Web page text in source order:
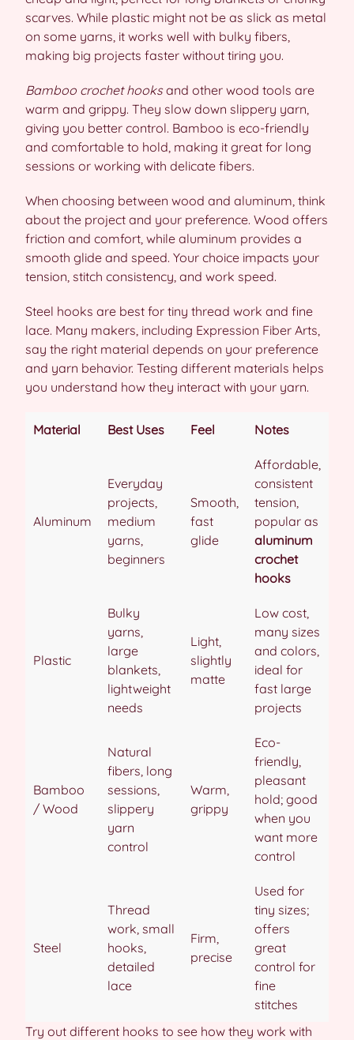
scarves. While plastic might not be as slick as metal
on some yarns, it works well with bulky fibers,
making big projects faster without tiring you.
Bamboo crochet hooksand other wood tools are
warm and grippy. They slow down slippery yarn,
giving you better control. Bamboo is eco-friendly
and comfortable to hold, making it great for long
sessions or working with delicate fibers.
When choosing between wood and aluminum, think
about the project and your preference. Wood offers
friction and comfort, while aluminum provides a
smooth glide and speed. Your choice impacts your
tension, stitch consistency, and work speed.
Steel hooks are best for tiny thread work and fine
lace. Many makers, including Expression Fiber Arts,
say the right material depends on your preference
and yarn behavior. Testing different materials helps
you understand how they interact with your yarn.
Material Best Uses Feel Notes
Aluminum
Everyday
projects,
medium
yarns,
beginners
Smooth,
fast
glide
Affordable,
consistent
tension,
popular as
aluminum
crochet
hooks
Plastic
Bulky
yarns,
large
blankets,
lightweight
needs
Light,
slightly
matte
Low cost,
many sizes
and colors,
ideal for
fast large
projects
Bamboo
/ Wood
Natural
fibers, long
sessions,
slippery
yarn
control
Warm,
grippy
Eco-
friendly,
pleasant
hold; good
when you
want more
control
Steel
Thread
work, small
hooks,
detailed
lace
Firm,
precise
Used for
tiny sizes;
offers
great
control for
fine
stitches
Try out different hooks to see how they work with